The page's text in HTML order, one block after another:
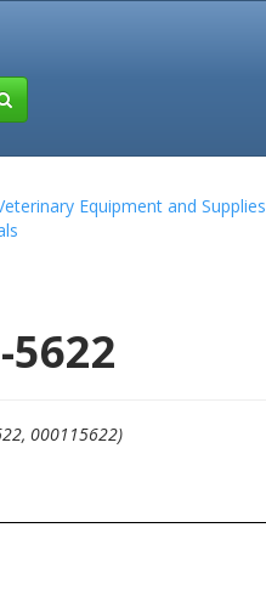
Equipment and Supplies
5622
000115622)